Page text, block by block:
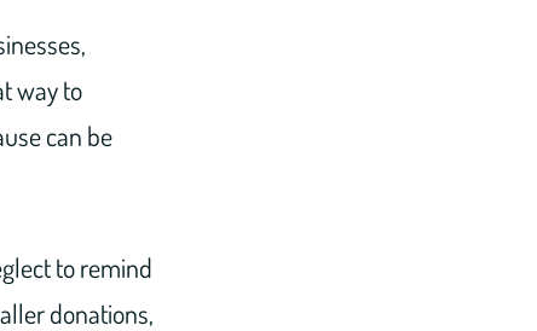
way to
can be
to remind
donations,